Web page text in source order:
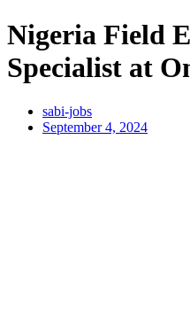
Nigeria Field
Specialist at
sabi-jobs
September 4, 2024